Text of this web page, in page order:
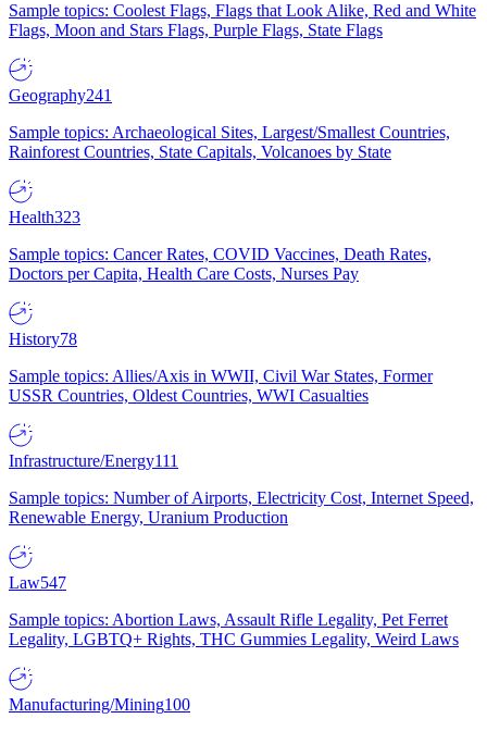
Sample topics: Coolest Flags, Flags that Look Alike, Red and White
Flags, Moon and Stars Flags, Purple Flags, State Flags
Geography241
Sample topics: Archaeological Sites, Largest/Smallest Countries,
Rainforest Countries, State Capitals, Volcanoes by State
Health323
Sample topics: Cancer Rates, COVID Vaccines, Death Rates,
Doctors per Capita, Health Care Costs, Nurses Pay
History78
Sample topics: Allies/Axis in WWII, Civil War States, Former
USSR Countries, Oldest Countries, WWI Casualties
Infrastructure/Energy111
Sample topics: Number of Airports, Electricity Cost, Internet Speed,
Renewable Energy, Uranium Production
Law547
Sample topics: Abortion Laws, Assault Rifle Legality, Pet Ferret
Legality, LGBTQ+ Rights, THC Gummies Legality, Weird Laws
Manufacturing/Mining100